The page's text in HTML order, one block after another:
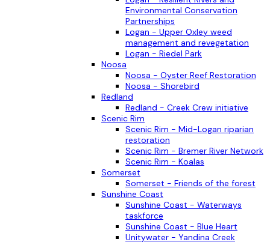
Environmental Conservation
Partnerships
Logan - Upper Oxley weed
management and revegetation
Logan - Riedel Park
Noosa
Noosa - Oyster Reef Restoration
Noosa - Shorebird
Redland
Redland - Creek Crew initiative
Scenic Rim
Scenic Rim - Mid-Logan riparian
restoration
Scenic Rim - Bremer River Network
Scenic Rim - Koalas
Somerset
Somerset - Friends of the forest
Sunshine Coast
Sunshine Coast - Waterways
taskforce
Sunshine Coast - Blue Heart
Unitywater - Yandina Creek